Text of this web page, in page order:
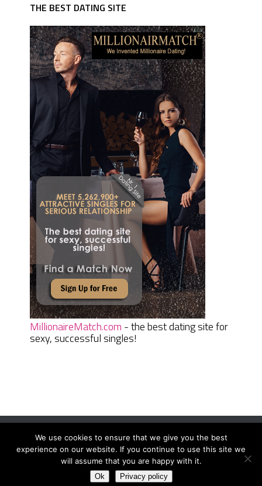
THE BEST DATING SITE
MillionaireMatch.com - the best dating site for
sexy, successful singles!
Women Daily MagazineCopyright © 2026.
Terms And Conditions|Privacy Policy|Sitemap Contact
We use cookies to ensure that we give you the best
experience on our website. If you continue to use this site we
will assume that you are happy with it.
Ok Privacy policy